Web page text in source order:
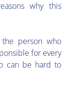
why this
person who
for every
can be hard to